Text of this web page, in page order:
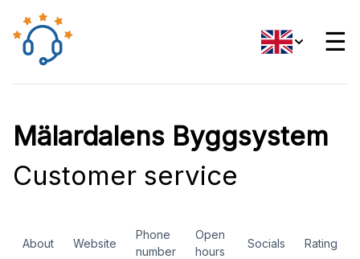
☰
Mälardalens Byggsystem
Customer service
About Website
Phone
number
Open
hours
Socials Rating